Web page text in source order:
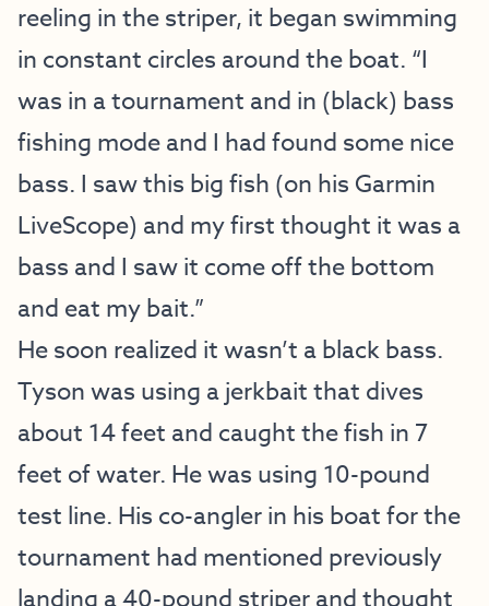
reeling in the striper, it began swimming
in constant circles around the boat. “I
was in a tournament and in (black) bass
fishing mode and I had found some nice
bass. I saw this big fish (on his Garmin
LiveScope) and my first thought it was a
bass and I saw it come off the bottom
and eat my bait.”
He soon realized it wasn’t a black bass.
Tyson was using a jerkbait that dives
about 14 feet and caught the fish in 7
feet of water. He was using 10-pound
test line. His co-angler in his boat for the
tournament had mentioned previously